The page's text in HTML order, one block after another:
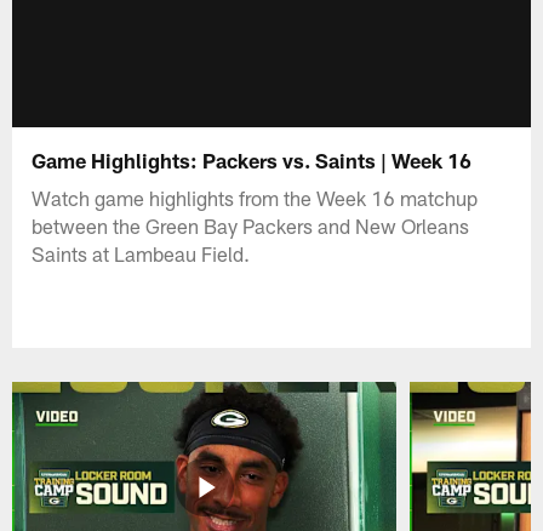
Game Highlights: Packers vs. Saints | Week 16
Watch game highlights from the Week 16 matchup
between the Green Bay Packers and New Orleans
Saints at Lambeau Field.